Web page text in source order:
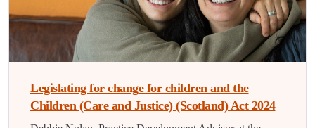
Legislating for change for children and the
Children (Care and Justice) (Scotland) Act 2024